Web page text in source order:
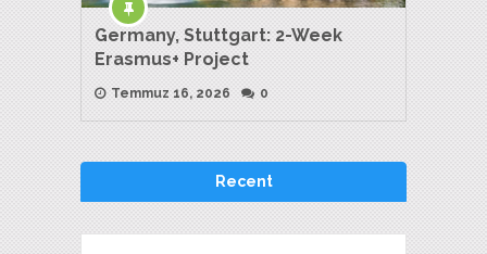
Germany, Stuttgart: 2-Week
Erasmus+ Project
Temmuz 16, 2026 0
Recent